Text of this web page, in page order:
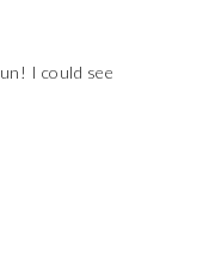
I could see